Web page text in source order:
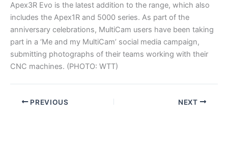
Apex3R Evo is the latest addition to the range, which also
includes the Apex1R and 5000 series. As part of the
anniversary celebrations, MultiCam users have been taking
part in a ‘Me and my MultiCam’ social media campaign,
submitting photographs of their teams working with their
CNC machines. (PHOTO: WTT)
PREVIOUS NEXT